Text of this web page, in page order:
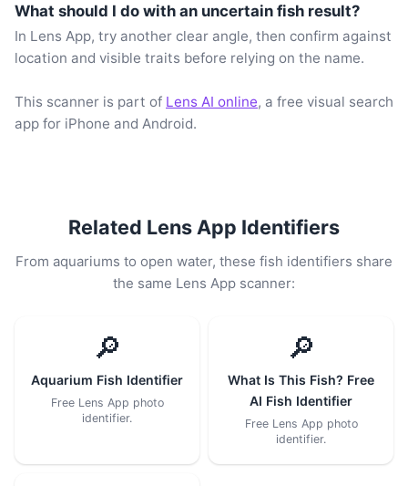
What should I do with an uncertain fish result?
In Lens App, try another clear angle, then confirm against
location and visible traits before relying on the name.
This scanner is part of Lens AI online, a free visual search
app for iPhone and Android.
Related Lens App Identifiers
From aquariums to open water, these fish identifiers share
the same Lens App scanner:
🔎
Aquarium Fish Identifier
Free Lens App photo
identifier.
🔎
What Is This Fish? Free
AI Fish Identifier
Free Lens App photo
identifier.